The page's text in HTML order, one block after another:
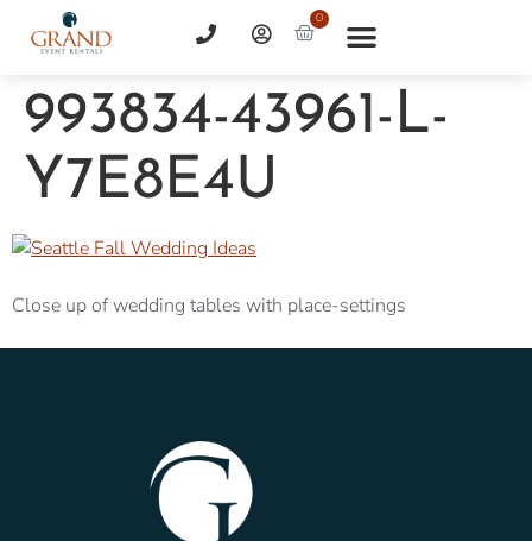
0
993834-43961-L-
Y7E8E4U
Close up of wedding tables with place-settings